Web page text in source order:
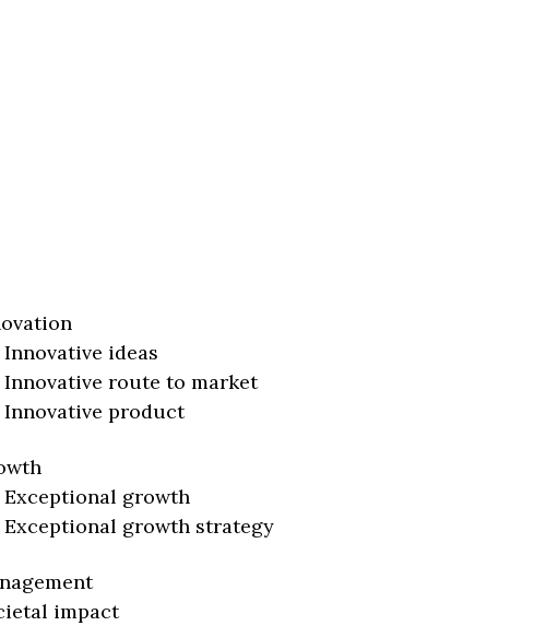
Innovative ideas
Innovative route to market
Innovative product
Exceptional growth
Exceptional growth strategy
impact